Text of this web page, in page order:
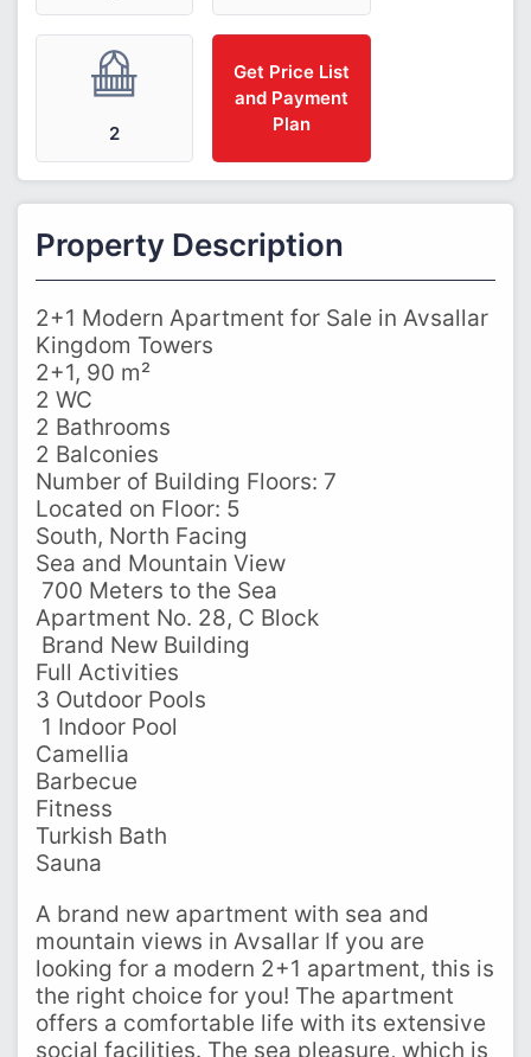
2
Get Price List
and Payment
Plan
Property Description
2+1 Modern Apartment for Sale in Avsallar
Kingdom Towers
2+1, 90 m²
2 WC
2 Bathrooms
2 Balconies
Number of Building Floors: 7
Located on Floor: 5
South, North Facing
Sea and Mountain View
️ 700 Meters to the Sea
Apartment No. 28, C Block
️ Brand New Building
Full Activities
3 Outdoor Pools
‍ 1 Indoor Pool
Camellia
Barbecue
Fitness
Turkish Bath
Sauna
A brand new apartment with sea and
mountain views in Avsallar If you are
looking for a modern 2+1 apartment, this is
the right choice for you! The apartment
offers a comfortable life with its extensive
social facilities. The sea pleasure, which is